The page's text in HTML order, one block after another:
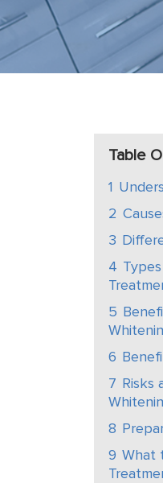
Table
1
2
3
4
5
6
7 Risks
8
9 What